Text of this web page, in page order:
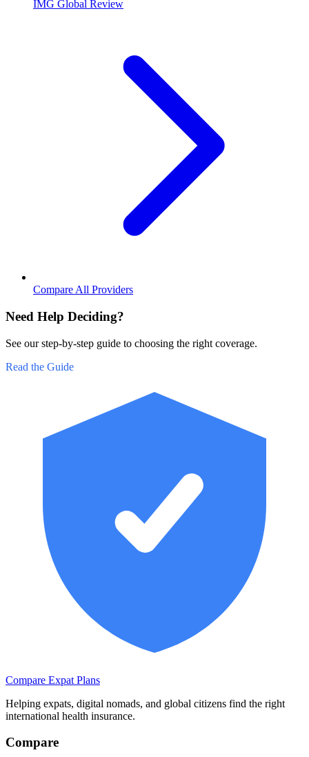
IMG Global Review
Compare All Providers
Need Help Deciding?
See our step-by-step guide to choosing the right coverage.
Read the Guide
Compare Expat Plans
Helping expats, digital nomads, and global citizens find the right
international health insurance.
Compare